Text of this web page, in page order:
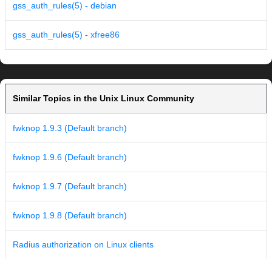
gss_auth_rules(5) - debian
gss_auth_rules(5) - xfree86
Similar Topics in the Unix Linux Community
fwknop 1.9.3 (Default branch)
fwknop 1.9.6 (Default branch)
fwknop 1.9.7 (Default branch)
fwknop 1.9.8 (Default branch)
Radius authorization on Linux clients